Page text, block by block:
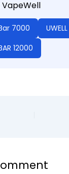
7000
12000